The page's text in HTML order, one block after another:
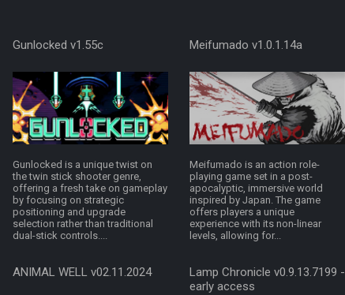
Gunlocked v1.55c
Gunlocked is a unique twist on
the twin stick shooter genre,
offering a fresh take on gameplay
by focusing on strategic
positioning and upgrade
selection rather than traditional
dual-stick controls....
Meifumado v1.0.1.14a
Meifumado is an action role-
playing game set in a post-
apocalyptic, immersive world
inspired by Japan. The game
offers players a unique
experience with its non-linear
levels, allowing for...
ANIMAL WELL v02.11.2024
Lamp Chronicle v0.9.13.7199 -
early access